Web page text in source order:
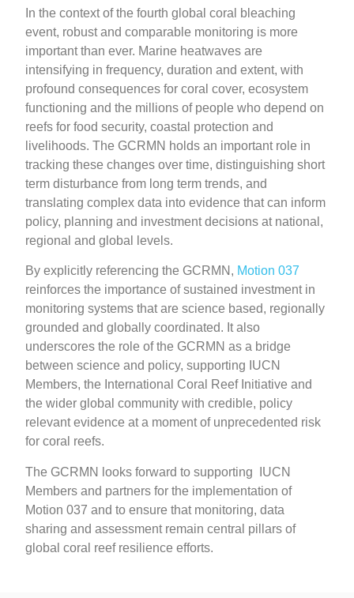
In the context of the fourth global coral bleaching
event, robust and comparable monitoring is more
important than ever. Marine heatwaves are
intensifying in frequency, duration and extent, with
profound consequences for coral cover, ecosystem
functioning and the millions of people who depend on
reefs for food security, coastal protection and
livelihoods. The GCRMN holds an important role in
tracking these changes over time, distinguishing short
term disturbance from long term trends, and
translating complex data into evidence that can inform
policy, planning and investment decisions at national,
regional and global levels.
By explicitly referencing the GCRMN, Motion 037
reinforces the importance of sustained investment in
monitoring systems that are science based, regionally
grounded and globally coordinated. It also
underscores the role of the GCRMN as a bridge
between science and policy, supporting IUCN
Members, the International Coral Reef Initiative and
the wider global community with credible, policy
relevant evidence at a moment of unprecedented risk
for coral reefs.
The GCRMN looks forward to supporting IUCN
Members and partners for the implementation of
Motion 037 and to ensure that monitoring, data
sharing and assessment remain central pillars of
global coral reef resilience efforts.